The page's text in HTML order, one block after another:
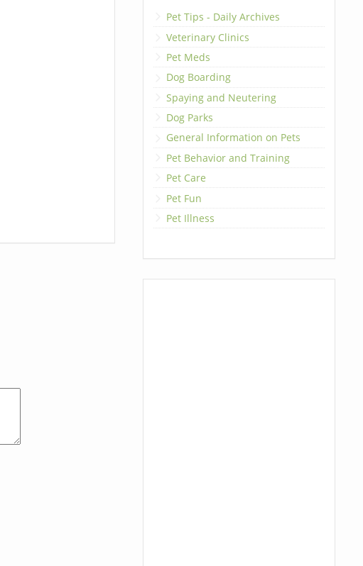
Pet Tips - Daily Archives
Veterinary Clinics
Pet Meds
Dog Boarding
Spaying and Neutering
Dog Parks
General Information on Pets
Pet Behavior and Training
Pet Care
Pet Fun
Pet Illness